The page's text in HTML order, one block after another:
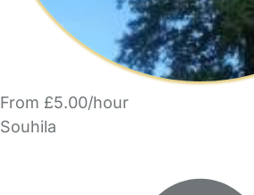
From £5.00/hour
Souhila